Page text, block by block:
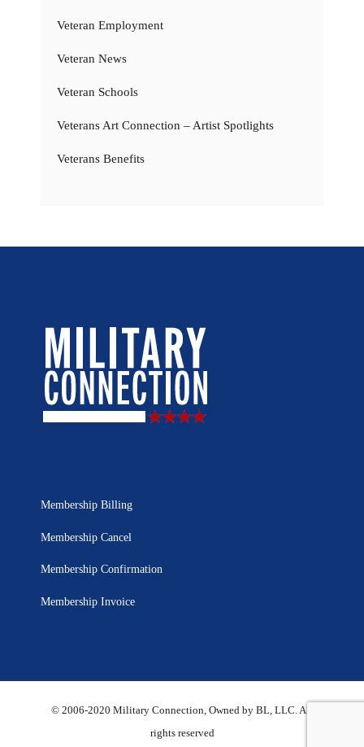
Veteran Employment
Veteran News
Veteran Schools
Veterans Art Connection – Artist Spotlights
Veterans Benefits
Membership Billing
Membership Cancel
Membership Confirmation
Membership Invoice
© 2006-2020 Military Connection, Owned by BL, LLC. All
rights reserved